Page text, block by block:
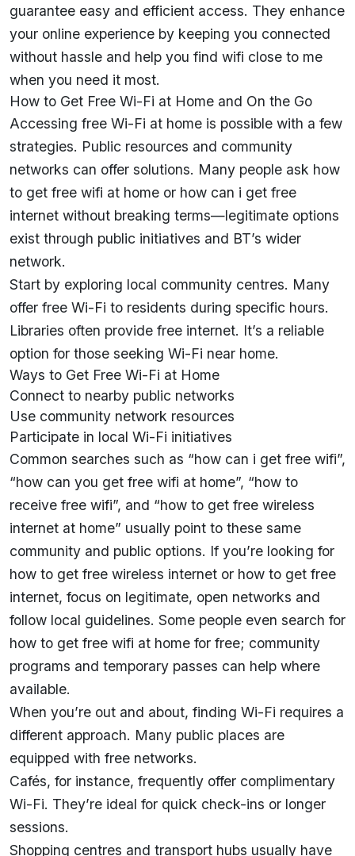
guarantee easy and efficient access. They enhance
your online experience by keeping you connected
without hassle and help you find wifi close to me
when you need it most.
How to Get Free Wi-Fi at Home and On the Go
Accessing free Wi-Fi at home is possible with a few
strategies. Public resources and community
networks can offer solutions. Many people ask how
to get free wifi at home or how can i get free
internet without breaking terms—legitimate options
exist through public initiatives and BT’s wider
network.
Start by exploring local community centres. Many
offer free Wi-Fi to residents during specific hours.
Libraries often provide free internet. It’s a reliable
option for those seeking Wi-Fi near home.
Ways to Get Free Wi-Fi at Home
Connect to nearby public networks
Use community network resources
Participate in local Wi-Fi initiatives
Common searches such as “how can i get free wifi”,
“how can you get free wifi at home”, “how to
receive free wifi”, and “how to get free wireless
internet at home” usually point to these same
community and public options. If you’re looking for
how to get free wireless internet or how to get free
internet, focus on legitimate, open networks and
follow local guidelines. Some people even search for
how to get free wifi at home for free; community
programs and temporary passes can help where
available.
When you’re out and about, finding Wi-Fi requires a
different approach. Many public places are
equipped with free networks.
Cafés, for instance, frequently offer complimentary
Wi-Fi. They’re ideal for quick check-ins or longer
sessions.
Shopping centres and transport hubs usually have